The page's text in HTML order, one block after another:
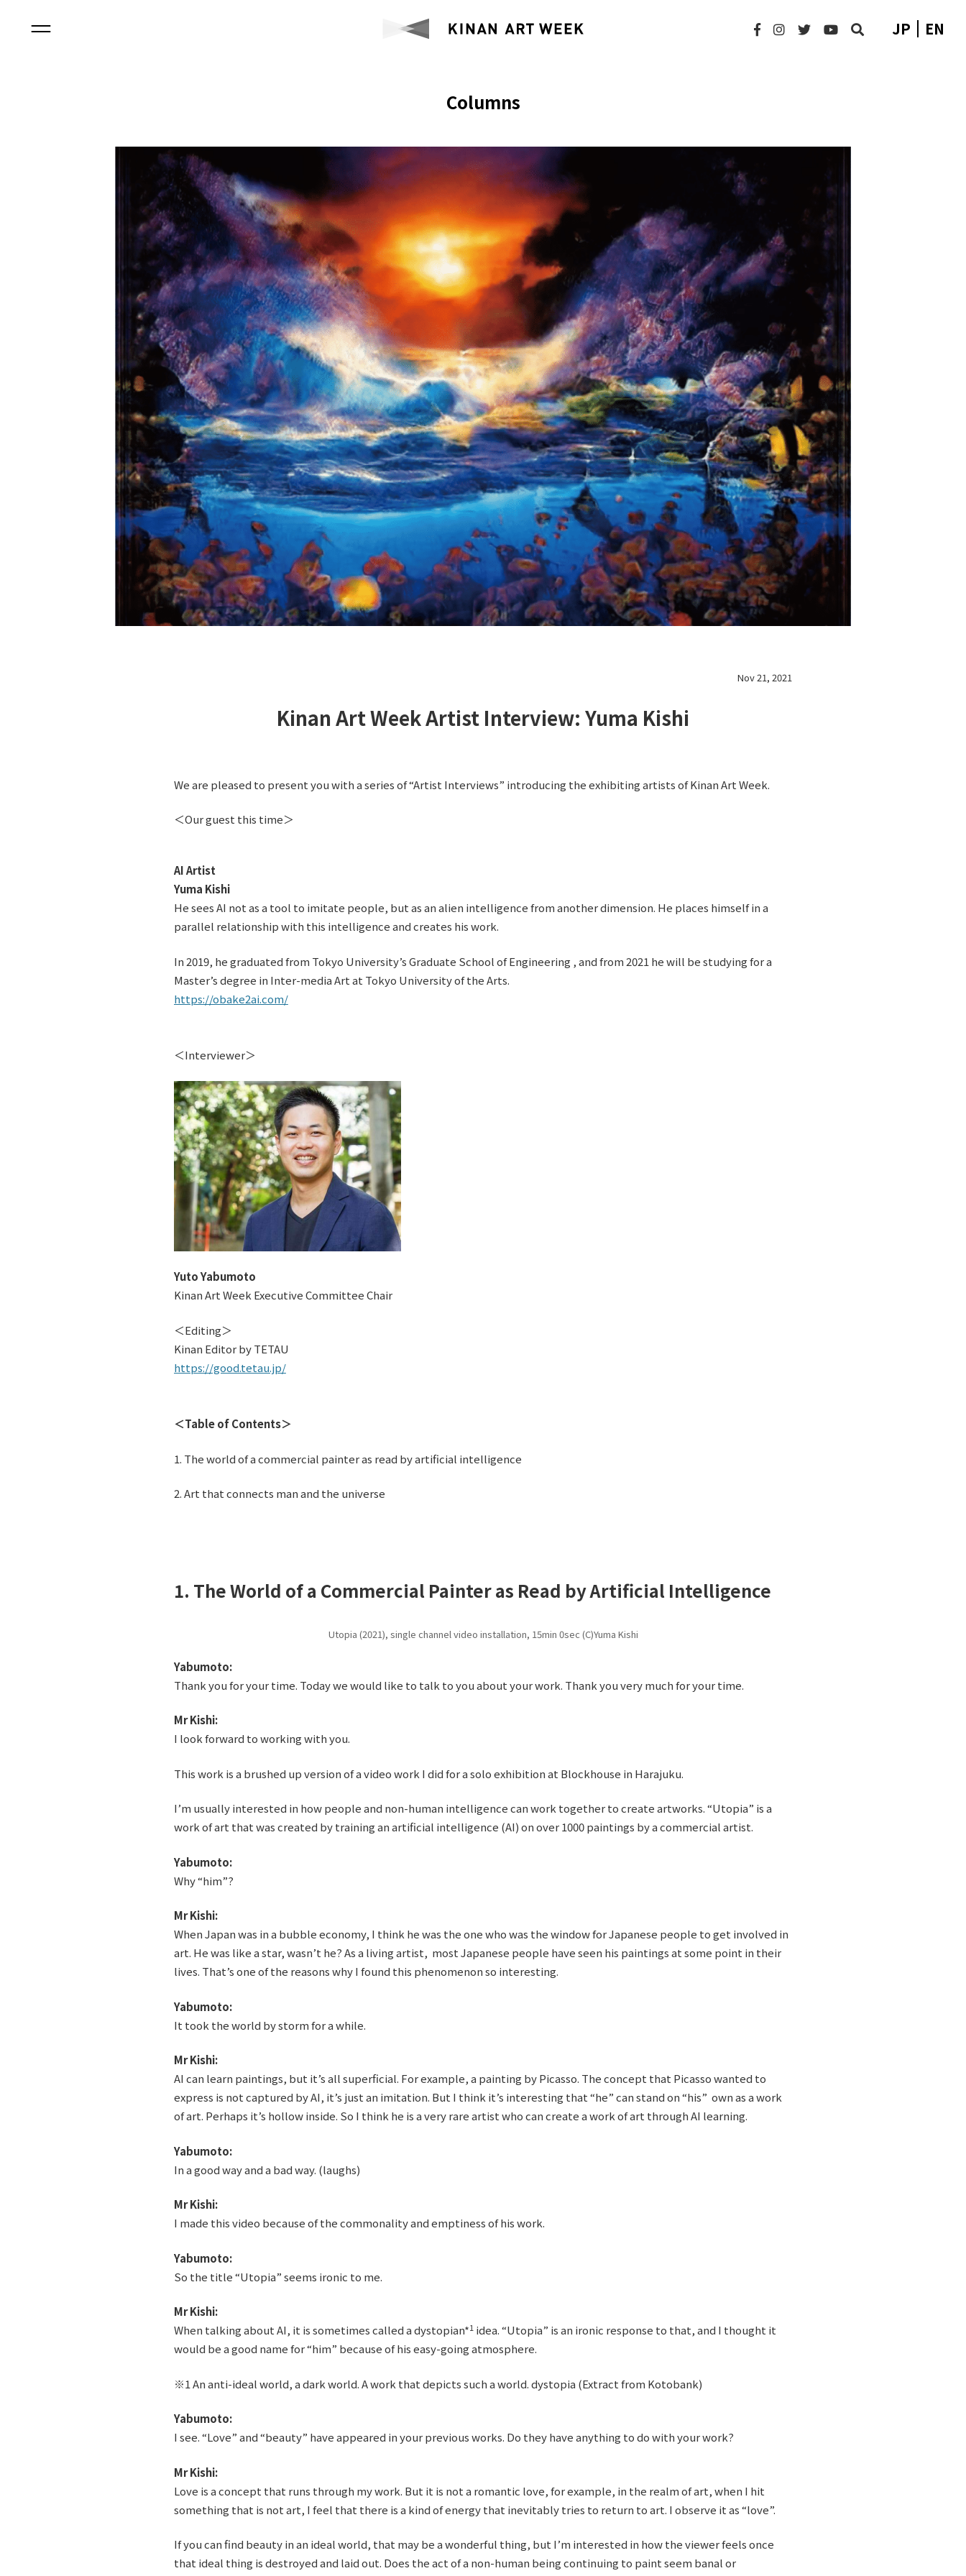
JP EN
Columns
Nov 21, 2021
Kinan Art Week Artist Interview: Yuma Kishi
We are pleased to present you with a series of “Artist Interviews” introducing the exhibiting artists of Kinan Art Week.
＜Our guest this time＞
AI Artist
Yuma Kishi
He sees AI not as a tool to imitate people, but as an alien intelligence from another dimension. He places himself in a
parallel relationship with this intelligence and creates his work.
In 2019, he graduated from Tokyo University’s Graduate School of Engineering , and from 2021 he will be studying for a
Master’s degree in Inter-media Art at Tokyo University of the Arts.
https://obake2ai.com/
＜Interviewer＞
Yuto Yabumoto
Kinan Art Week Executive Committee Chair
＜Editing＞
Kinan Editor by TETAU
https://good.tetau.jp/
＜Table of Contents＞
1. The world of a commercial painter as read by artificial intelligence
2. Art that connects man and the universe
1. The World of a Commercial Painter as Read by Artificial Intelligence
Utopia (2021), single channel video installation, 15min 0sec (C)Yuma Kishi
Yabumoto:
Thank you for your time. Today we would like to talk to you about your work. Thank you very much for your time.
Mr Kishi:
I look forward to working with you.
This work is a brushed up version of a video work I did for a solo exhibition at Blockhouse in Harajuku.
I’m usually interested in how people and non-human intelligence can work together to create artworks. “Utopia” is a
work of art that was created by training an artificial intelligence (AI) on over 1000 paintings by a commercial artist.
Yabumoto:
Why “him”?
Mr Kishi:
When Japan was in a bubble economy, I think he was the one who was the window for Japanese people to get involved in
art. He was like a star, wasn’t he? As a living artist, most Japanese people have seen his paintings at some point in their
lives. That’s one of the reasons why I found this phenomenon so interesting.
Yabumoto:
It took the world by storm for a while.
Mr Kishi:
AI can learn paintings, but it’s all superficial. For example, a painting by Picasso. The concept that Picasso wanted to
express is not captured by AI, it’s just an imitation. But I think it’s interesting that “he” can stand on “his” own as a work
of art. Perhaps it’s hollow inside. So I think he is a very rare artist who can create a work of art through AI learning.
Yabumoto:
In a good way and a bad way. (laughs)
Mr Kishi:
I made this video because of the commonality and emptiness of his work.
Yabumoto:
So the title “Utopia” seems ironic to me.
Mr Kishi:
When talking about AI, it is sometimes called a dystopian*1idea. “Utopia” is an ironic response to that, and I thought it
would be a good name for “him” because of his easy-going atmosphere.
※1 An anti-ideal world, a dark world. A work that depicts such a world. dystopia (Extract from Kotobank)
Yabumoto:
I see. “Love” and “beauty” have appeared in your previous works. Do they have anything to do with your work?
Mr Kishi:
Love is a concept that runs through my work. But it is not a romantic love, for example, in the realm of art, when I hit
something that is not art, I feel that there is a kind of energy that inevitably tries to return to art. I observe it as “love”.
If you can find beauty in an ideal world, that may be a wonderful thing, but I’m interested in how the viewer feels once
that ideal thing is destroyed and laid out. Does the act of a non-human being continuing to paint seem banal or